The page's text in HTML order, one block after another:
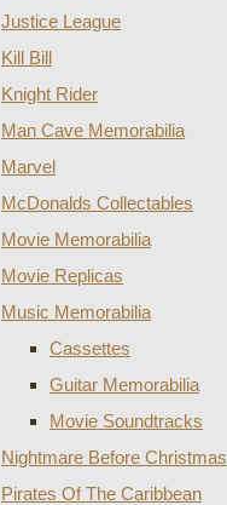
Justice League
Kill Bill
Knight Rider
Man Cave Memorabilia
Marvel
McDonalds Collectables
Movie Memorabilia
Movie Replicas
Music Memorabilia
Cassettes
Guitar Memorabilia
Movie Soundtracks
Nightmare Before Christmas
Pirates Of The Caribbean